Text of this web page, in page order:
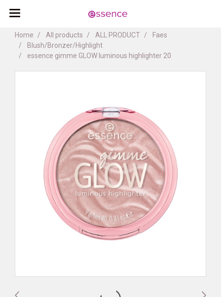
Home All products ALL PRODUCT
Faes
Blush/Bronzer/Highlight
essence gimme GLOW luminous highlighter 20